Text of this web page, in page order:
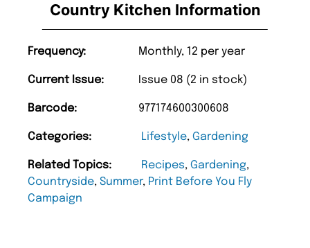
Country Kitchen Information
Frequency: Monthly, 12 per year
Current Issue: Issue 08 (2 in stock)
Barcode: 977174600300608
Categories: Lifestyle, Gardening
Related Topics: Recipes, Gardening,
Countryside, Summer, Print Before You Fly
Campaign